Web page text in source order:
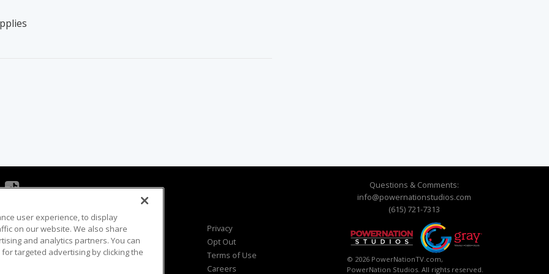
Questions & Comments:
info@powernationstudios.com
(615) 721-7313
Viewer Questions
Sales Questions
Advertise
Privacy
Opt Out
Terms of Use
Careers
© 2026 PowerNationTV.com,
PowerNation Studios. All rights reserved.
user experience, to display
on our website. We also share
and analytics partners. You can
targeted advertising by clicking the